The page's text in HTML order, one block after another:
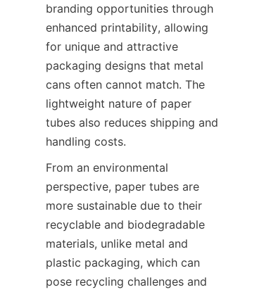
branding opportunities through
enhanced printability, allowing
for unique and attractive
packaging designs that metal
cans often cannot match. The
lightweight nature of paper
tubes also reduces shipping and
handling costs.
From an environmental
perspective, paper tubes are
more sustainable due to their
recyclable and biodegradable
materials, unlike metal and
plastic packaging, which can
pose recycling challenges and